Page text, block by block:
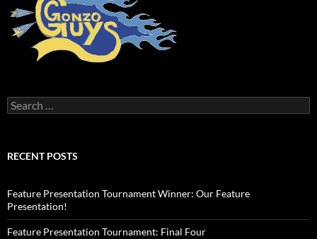
Search
for:
RECENT POSTS
Feature Presentation Tournament Winner: Our Feature
Presentation!
Feature Presentation Tournament: Final Four